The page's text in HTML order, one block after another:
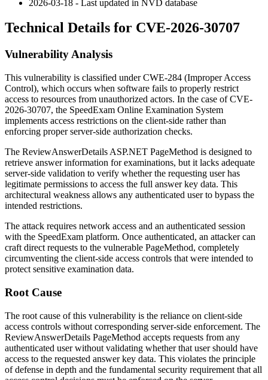
2026-03-18 - Last updated in NVD database
Technical Details for CVE-2026-30707
Vulnerability Analysis
This vulnerability is classified under CWE-284 (Improper Access
Control), which occurs when software fails to properly restrict
access to resources from unauthorized actors. In the case of CVE-
2026-30707, the SpeedExam Online Examination System
implements access restrictions on the client-side rather than
enforcing proper server-side authorization checks.
The ReviewAnswerDetails ASP.NET PageMethod is designed to
retrieve answer information for examinations, but it lacks adequate
server-side validation to verify whether the requesting user has
legitimate permissions to access the full answer key data. This
architectural weakness allows any authenticated user to bypass the
intended restrictions.
The attack requires network access and an authenticated session
with the SpeedExam platform. Once authenticated, an attacker can
craft direct requests to the vulnerable PageMethod, completely
circumventing the client-side access controls that were intended to
protect sensitive examination data.
Root Cause
The root cause of this vulnerability is the reliance on client-side
access controls without corresponding server-side enforcement. The
ReviewAnswerDetails PageMethod accepts requests from any
authenticated user without validating whether that user should have
access to the requested answer key data. This violates the principle
of defense in depth and the fundamental security requirement that all